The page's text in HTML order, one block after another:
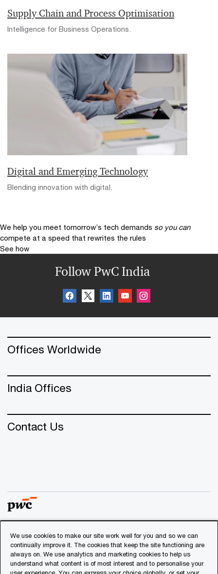
Supply Chain and Process Optimisation
Intelligence for Business Operations.
Digital and Emerging Technology
Blending innovation with digital.
We help you meet tomorrow’s tech demands so you can
compete at a speed that rewrites the rules
See how
Follow PwC India
Offices Worldwide
India Offices
Contact Us
© 2018 - 2026 PwC. All rights reserved. PwC refers to the
PwC network and/or one or more of its member firms, each
of which is a separate legal entity. Please see
www.pwc.com/structurefor further details.
We use cookies to make our site work well for you and so we can
continually improve it. The cookies that keep the site functioning are
always on. We use analytics and marketing cookies to help us
understand what content is of most interest and to personalise your